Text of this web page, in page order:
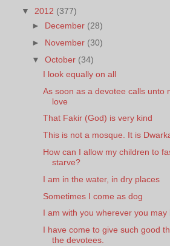
▼ 2012 (377)
► December (28)
► November (30)
▼October (34)
I look equally on all
As soon as a devotee calls unto
love
That Fakir (God) is very kind
This is not a mosque. It is
How can I allow my children to
starve?
I am in the water, in dry places
Sometimes I come as dog
I am with you wherever you may
I have come to give such good
the devotees.